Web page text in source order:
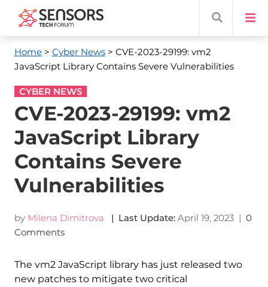
Home> Cyber News> CVE-2023-29199: vm2
JavaScript Library Contains Severe Vulnerabilities
CYBER NEWS
CVE-2023-29199: vm2
JavaScript Library
Contains Severe
Vulnerabilities
by Milena Dimitrova | Last Update: April 19, 2023| 0
Comments
The vm2 JavaScript library has just released two
new patches to mitigate two critical